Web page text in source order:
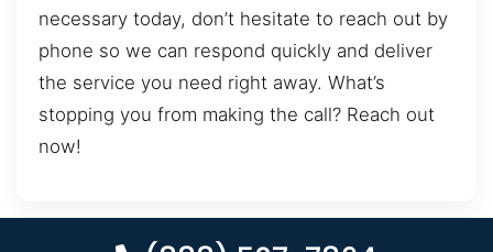
necessary today, don’t hesitate to reach out by
phone so we can respond quickly and deliver
the service you need right away. What’s
stopping you from making the call? Reach out
now!